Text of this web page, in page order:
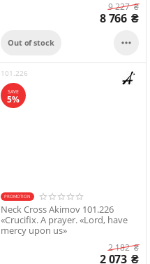
9 227₴
8 766 ₴
Out of stock 
101.226
SAVE
5%
PROMOTION
Neck Cross Akimov 101.226
«Crucifix. A prayer. «Lord, have
mercy upon us»
2 182₴
2 073 ₴